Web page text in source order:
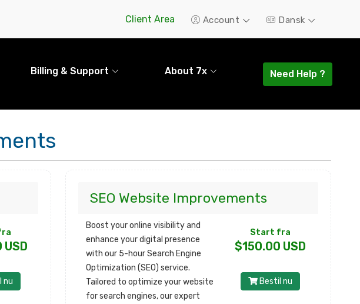
Client Area Account Dansk
Billing & Support About 7x Need Help ?
nu
SEO Website Improvements
Boost your online visibility and
enhance your digital presence
with our 5-hour Search Engine
Optimization (SEO) service.
Tailored to optimize your website
for search engines, our expert
Start fra
$150.00 USD
Bestil nu